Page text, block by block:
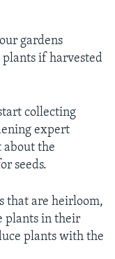
gardens
plants if harvested
collecting
expert
about the
seeds.
that are heirloom,
plants in their
plants with the